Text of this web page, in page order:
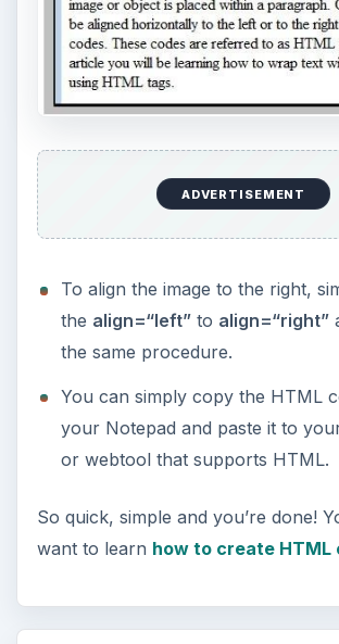
ADVERTISEMENT
To align the image to the right,
the align=“left”to align=“right”
the same procedure.
You can simply copy the HTML
your Notepad and paste it to
or webtool that supports HTML.
So quick, simple and you’re done!
want to learn how to create HTML